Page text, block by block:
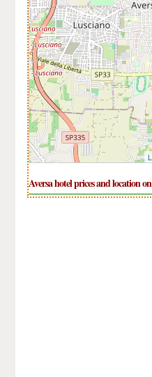
Aversa hotel prices and location